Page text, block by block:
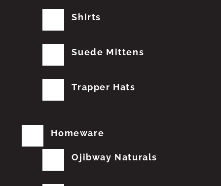
Shirts
Suede Mittens
Trapper Hats
Homeware
Ojibway Naturals